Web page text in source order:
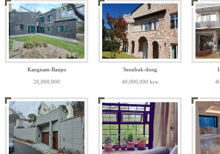
Kangnam-Banpo
20,000,000
Seonbuk-dong
40,000,000 krw